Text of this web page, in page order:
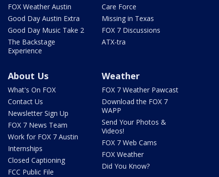
FOX Weather Austin
Good Day Austin Extra
Good Day Music Take 2
The Backstage
Experience
Care Force
Missing in Texas
FOX 7 Discussions
ATX-tra
About Us
What's On FOX
Contact Us
Newsletter Sign Up
FOX 7 News Team
Work for FOX 7 Austin
Internships
Closed Captioning
FCC Public File
Weather
FOX 7 Weather Pawcast
Download the FOX 7
WAPP
Send Your Photos &
Videos!
FOX 7 Web Cams
FOX Weather
Did You Know?